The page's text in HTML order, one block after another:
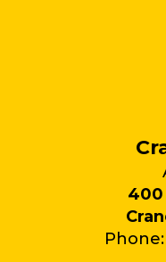
400
Phone: